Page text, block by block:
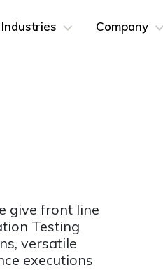
Industries Company
give front line
Testing
versatile
executions